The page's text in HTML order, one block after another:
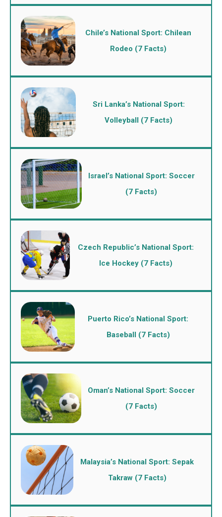
Chile’s National Sport: Chilean
Rodeo (7 Facts)
Sri Lanka’s National Sport:
Volleyball (7 Facts)
Israel’s National Sport: Soccer
(7 Facts)
Czech Republic’s National Sport:
Ice Hockey (7 Facts)
Puerto Rico’s National Sport:
Baseball (7 Facts)
Oman’s National Sport: Soccer
(7 Facts)
Malaysia’s National Sport: Sepak
Takraw (7 Facts)